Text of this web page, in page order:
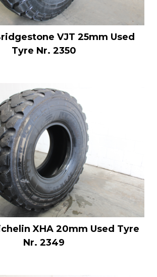
VJT 25mm Used
Tyre Nr. 2350
XHA 20mm Used Tyre
Nr. 2349